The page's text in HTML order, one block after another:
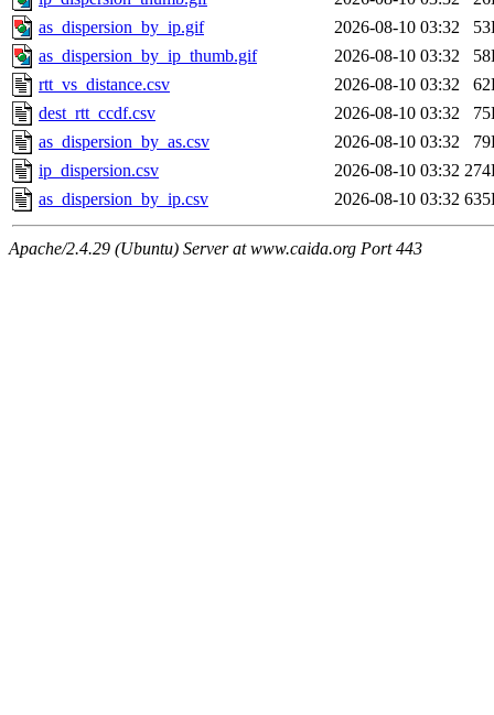
as_dispersion_by_ip.gif
2026-08-10 03:32
as_dispersion_by_ip_thumb.gif
2026-08-10 03:32
rtt_vs_distance.csv
2026-08-10 03:32
dest_rtt_ccdf.csv
2026-08-10 03:32
as_dispersion_by_as.csv
2026-08-10 03:32
ip_dispersion.csv
2026-08-10 03:32
as_dispersion_by_ip.csv
2026-08-10 03:32
Apache/2.4.29 (Ubuntu) Server at www.caida.org Port 443